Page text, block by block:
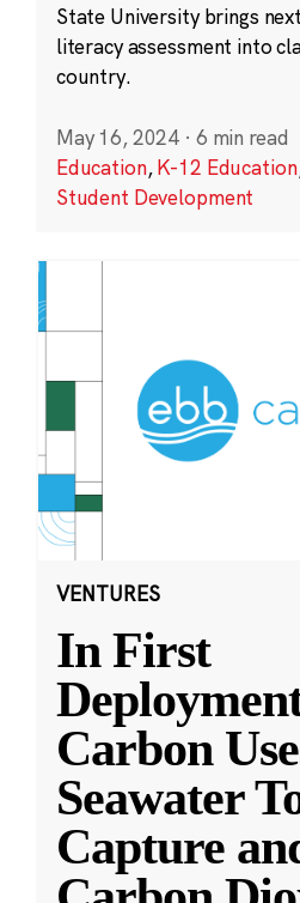
State University brings
literacy assessment into
country.
May 16, 2024 · 6 min read
Education,K-12 Education
Student Development
VENTURES
In First
Carbon
Seawater
Capture